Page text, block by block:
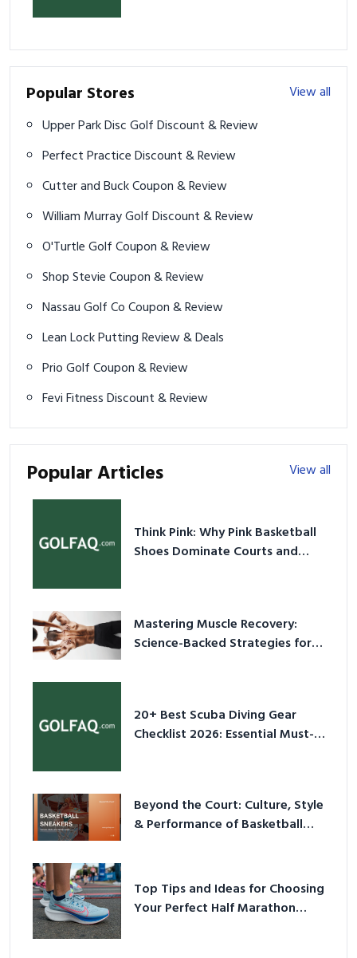
Popular Stores
View all
Upper Park Disc Golf Discount & Review
Perfect Practice Discount & Review
Cutter and Buck Coupon & Review
William Murray Golf Discount & Review
O'Turtle Golf Coupon & Review
Shop Stevie Coupon & Review
Nassau Golf Co Coupon & Review
Lean Lock Putting Review & Deals
Prio Golf Coupon & Review
Fevi Fitness Discount & Review
Popular Articles View all
Think Pink: Why Pink Basketball
Shoes Dominate Courts and
Mastering Muscle Recovery:
Science-Backed Strategies for
20+ Best Scuba Diving Gear
Checklist 2026: Essential Must-
Beyond the Court: Culture, Style
& Performance of Basketball
Top Tips and Ideas for Choosing
Your Perfect Half Marathon